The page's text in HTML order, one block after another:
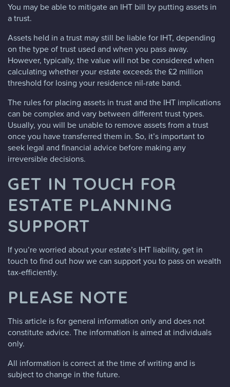
You may be able to mitigate an IHT bill by putting assets in
a trust.
Assets held in a trust may still be liable for IHT, depending
on the type of trust used and when you pass away.
However, typically, the value will not be considered when
calculating whether your estate exceeds the £2 million
threshold for losing your residence nil-rate band.
The rules for placing assets in trust and the IHT implications
can be complex and vary between different trust types.
Usually, you will be unable to remove assets from a trust
once you have transferred them in. So, it’s important to
seek legal and financial advice before making any
irreversible decisions.
GET IN TOUCH FOR
ESTATE PLANNING
SUPPORT
If you’re worried about your estate’s IHT liability, get in
touch to find out how we can support you to pass on wealth
tax-efficiently.
PLEASE NOTE
This article is for general information only and does not
constitute advice. The information is aimed at individuals
only.
All information is correct at the time of writing and is
subject to change in the future.